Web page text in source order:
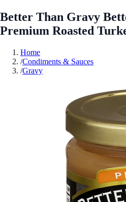
Better Than Gravy
Premium Roasted
Home
/Condiments & Sauces
/Gravy